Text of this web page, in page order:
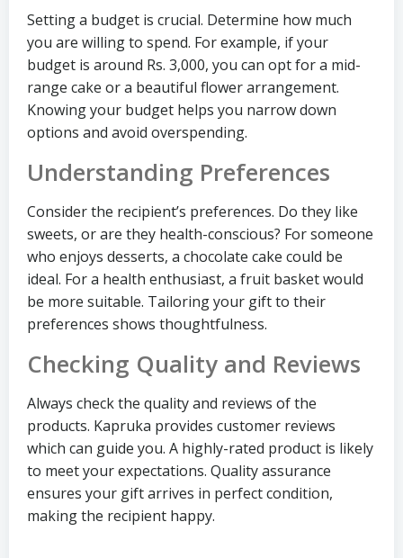
Setting a budget is crucial. Determine how much
you are willing to spend. For example, if your
budget is around Rs. 3,000, you can opt for a mid-
range cake or a beautiful flower arrangement.
Knowing your budget helps you narrow down
options and avoid overspending.
Understanding Preferences
Consider the recipient’s preferences. Do they like
sweets, or are they health-conscious? For someone
who enjoys desserts, a chocolate cake could be
ideal. For a health enthusiast, a fruit basket would
be more suitable. Tailoring your gift to their
preferences shows thoughtfulness.
Checking Quality and Reviews
Always check the quality and reviews of the
products. Kapruka provides customer reviews
which can guide you. A highly-rated product is likely
to meet your expectations. Quality assurance
ensures your gift arrives in perfect condition,
making the recipient happy.